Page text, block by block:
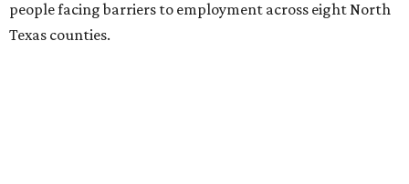
people facing barriers to employment across eight North
Texas counties.